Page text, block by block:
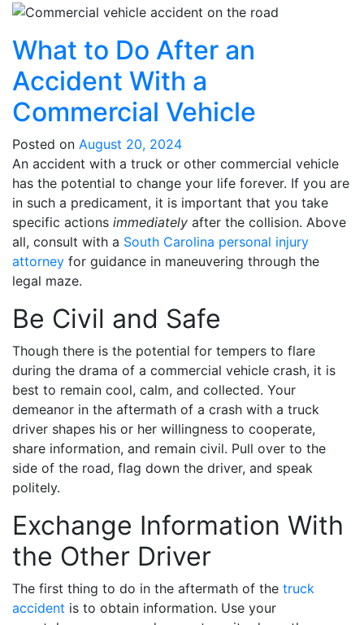
What to Do After an
Accident With a
Commercial Vehicle
Posted on August 20, 2024
An accident with a truck or other commercial vehicle
has the potential to change your life forever. If you are
in such a predicament, it is important that you take
specific actions immediately after the collision. Above
all, consult with a South Carolina personal injury
attorney for guidance in maneuvering through the
legal maze.
Be Civil and Safe
Though there is the potential for tempers to flare
during the drama of a commercial vehicle crash, it is
best to remain cool, calm, and collected. Your
demeanor in the aftermath of a crash with a truck
driver shapes his or her willingness to cooperate,
share information, and remain civil. Pull over to the
side of the road, flag down the driver, and speak
politely.
Exchange Information With
the Other Driver
The first thing to do in the aftermath of the truck
accident is to obtain information. Use your